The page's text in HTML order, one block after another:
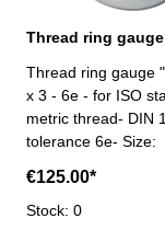
Thread ring gauge
x 3 - 6e - for ISO
metric thread- DIN
tolerance 6e- Size:
€125.00*
Stock: 0